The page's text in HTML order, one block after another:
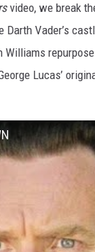
video, we break
Vader’s
Williams
Lucas’